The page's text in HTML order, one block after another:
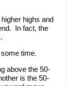
highs and
In fact, the
time.
above the 50-
is the 50-